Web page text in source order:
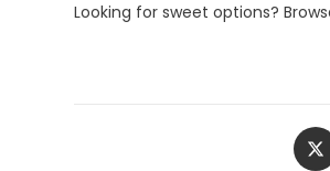
Looking for sweet options?